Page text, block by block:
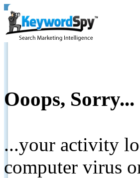
Ooops, Sorry...
...your activity
computer virus